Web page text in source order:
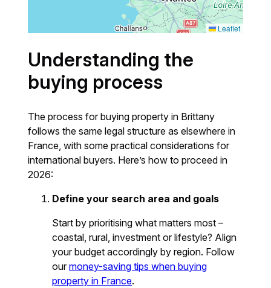
Leaflet
Understanding the
buying process
The process for buying property in Brittany
follows the same legal structure as elsewhere in
France, with some practical considerations for
international buyers. Here’s how to proceed in
2026:
Define your search area and goals
Start by prioritising what matters most –
coastal, rural, investment or lifestyle? Align
your budget accordingly by region. Follow
ourmoney-saving tips when buying
property in France.